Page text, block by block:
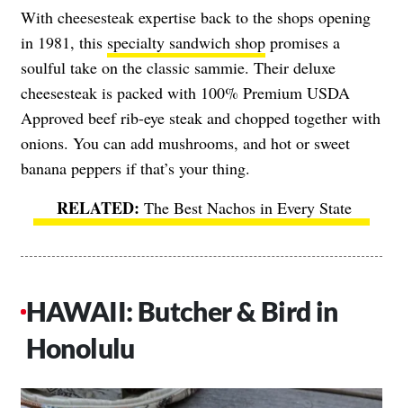
With cheesesteak expertise back to the shops opening
in 1981, this specialty sandwich shop promises a
soulful take on the classic sammie. Their deluxe
cheesesteak is packed with 100% Premium USDA
Approved beef rib-eye steak and chopped together with
onions. You can add mushrooms, and hot or sweet
banana peppers if that’s your thing.
The Best Nachos in Every State
HAWAII: Butcher & Bird in
Honolulu